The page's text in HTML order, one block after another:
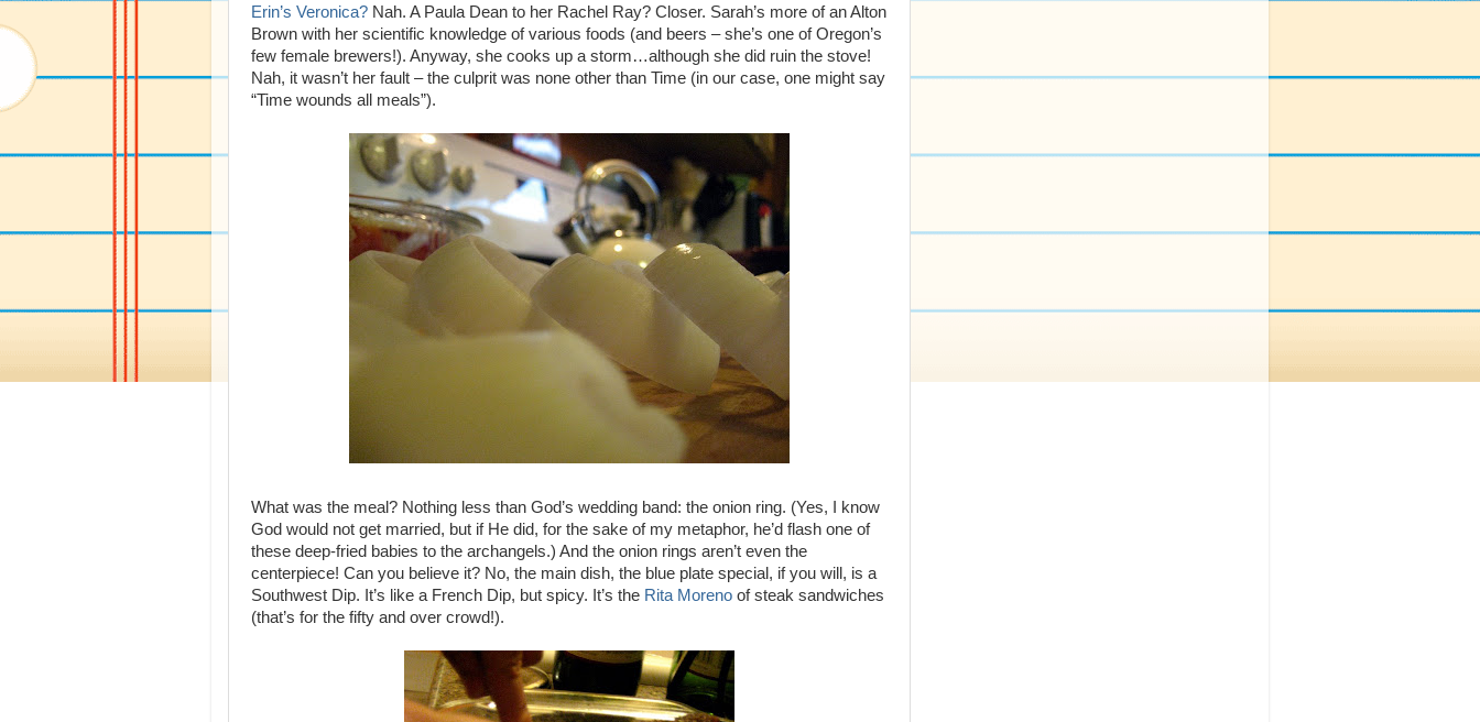
Erin’s Veronica? Nah. A Paula Dean to her Rachel Ray? Closer. Sarah’s more of an Alton
Brown with her scientific knowledge of various foods (and beers – she’s one of Oregon’s
few female brewers!). Anyway, she cooks up a storm…although she did ruin the stove!
Nah, it wasn’t her fault – the culprit was none other than Time (in our case, one might say
“Time wounds all meals”).
What was the meal? Nothing less than God’s wedding band: the onion ring. (Yes, I know
God would not get married, but if He did, for the sake of my metaphor, he’d flash one of
these deep-fried babies to the archangels.) And the onion rings aren’t even the
centerpiece! Can you believe it? No, the main dish, the blue plate special, if you will, is a
Southwest Dip. It’s like a French Dip, but spicy. It’s the Rita Moreno of steak sandwiches
(that’s for the fifty and over crowd!).